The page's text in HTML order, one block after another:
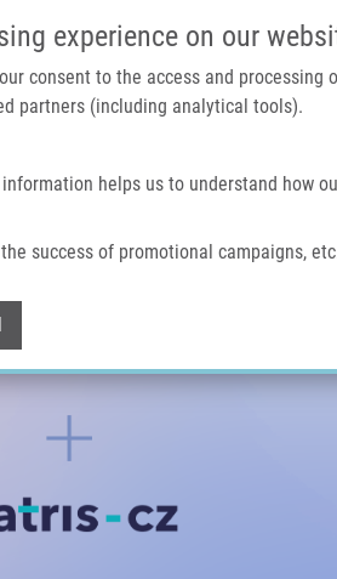
experience on our
consent to the access and processing
partners (including analytical tools).
helps us to understand how
success of promotional campaigns,
Domů O nás